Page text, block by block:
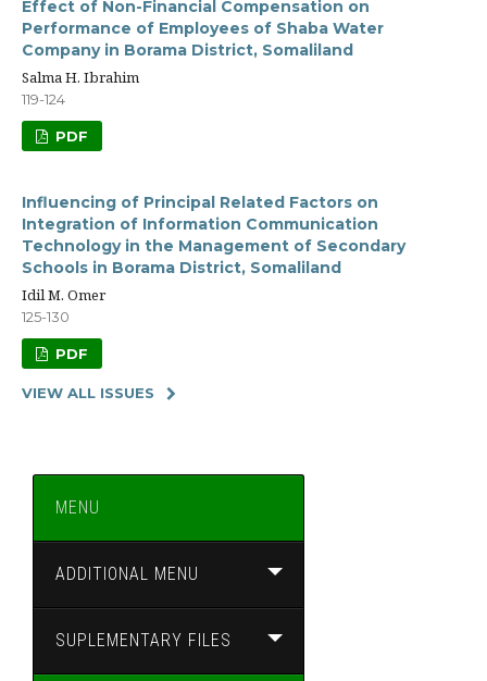
Effect of Non-Financial Compensation on
Performance of Employees of Shaba Water
Company in Borama District, Somaliland
Salma H. Ibrahim
119-124
PDF
Influencing of Principal Related Factors on
Integration of Information Communication
Technology in the Management of Secondary
Schools in Borama District, Somaliland
Idil M. Omer
125-130
PDF
VIEW ALL ISSUES
MENU
ADDITIONAL MENU
SUPLEMENTARY FILES